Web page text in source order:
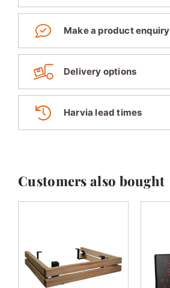
Make a product enquiry
Delivery options
Harvia lead times
Customers also bought